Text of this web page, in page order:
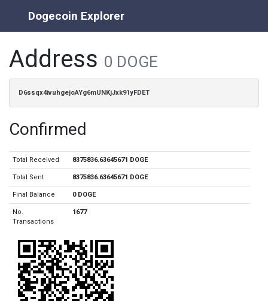
Dogecoin Explorer
Address 0 DOGE
D6ssqx4ivuhgejoAYg6mUNKjJxk91yFDET
Confirmed
Total Received 8375836.63645671 DOGE
Total Sent 8375836.63645671 DOGE
Final Balance 0 DOGE
No.
Transactions
1677